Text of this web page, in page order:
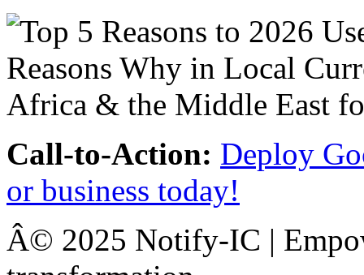
Call-to-Action: Deploy
or business today!
Â© 2025 Notify-IC |